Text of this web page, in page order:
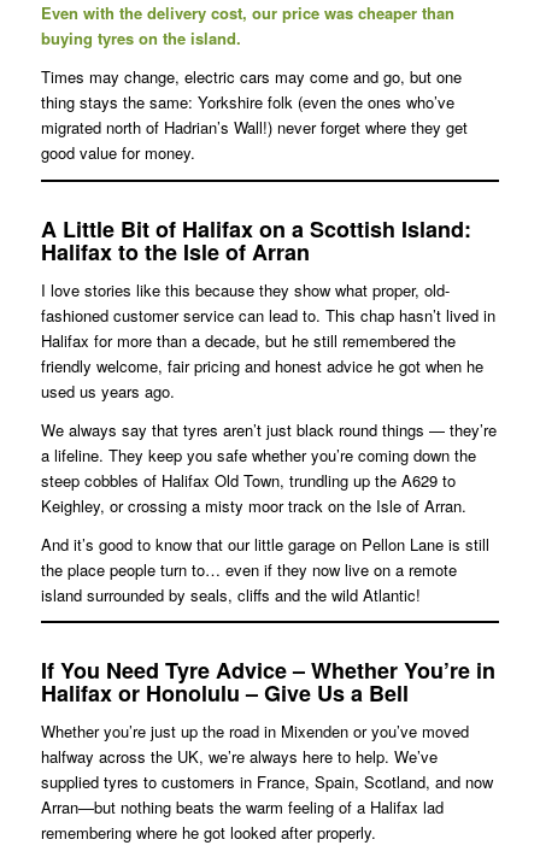
Even with the delivery cost, our price was cheaper than
buying tyres on the island.
Times may change, electric cars may come and go, but one
thing stays the same: Yorkshire folk (even the ones who’ve
migrated north of Hadrian’s Wall!) never forget where they get
good value for money.
A Little Bit of Halifax on a Scottish Island:
Halifax to the Isle of Arran
I love stories like this because they show what proper, old-
fashioned customer service can lead to. This chap hasn’t lived in
Halifax for more than a decade, but he still remembered the
friendly welcome, fair pricing and honest advice he got when he
used us years ago.
We always say that tyres aren’t just black round things — they’re
a lifeline. They keep you safe whether you’re coming down the
steep cobbles of Halifax Old Town, trundling up the A629 to
Keighley, or crossing a misty moor track on the Isle of Arran.
And it’s good to know that our little garage on Pellon Lane is still
the place people turn to… even if they now live on a remote
island surrounded by seals, cliffs and the wild Atlantic!
If You Need Tyre Advice – Whether You’re in
Halifax or Honolulu – Give Us a Bell
Whether you’re just up the road in Mixenden or you’ve moved
halfway across the UK, we’re always here to help. We’ve
supplied tyres to customers in France, Spain, Scotland, and now
Arran—but nothing beats the warm feeling of a Halifax lad
remembering where he got looked after properly.